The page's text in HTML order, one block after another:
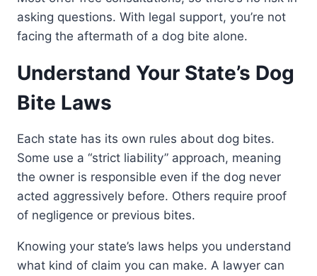
asking questions. With legal support, you’re not
facing the aftermath of a dog bite alone.
Understand Your State’s Dog
Bite Laws
Each state has its own rules about dog bites.
Some use a “strict liability” approach, meaning
the owner is responsible even if the dog never
acted aggressively before. Others require proof
of negligence or previous bites.
Knowing your state’s laws helps you understand
what kind of claim you can make. A lawyer can